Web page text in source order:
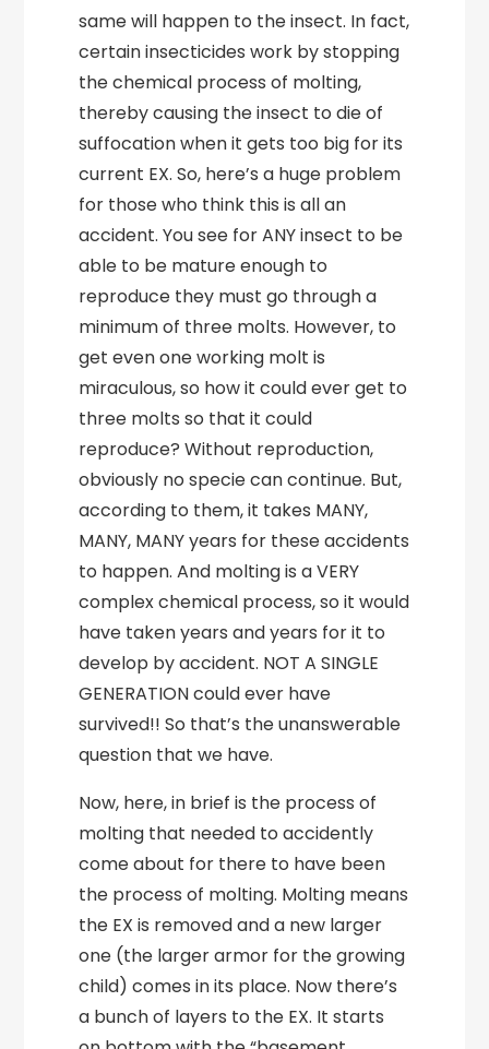
same will happen to the insect. In fact,
certain insecticides work by stopping
the chemical process of molting,
thereby causing the insect to die of
suffocation when it gets too big for its
current EX. So, here’s a huge problem
for those who think this is all an
accident. You see for ANY insect to be
able to be mature enough to
reproduce they must go through a
minimum of three molts. However, to
get even one working molt is
miraculous, so how it could ever get to
three molts so that it could
reproduce? Without reproduction,
obviously no specie can continue. But,
according to them, it takes MANY,
MANY, MANY years for these accidents
to happen. And molting is a VERY
complex chemical process, so it would
have taken years and years for it to
develop by accident. NOT A SINGLE
GENERATION could ever have
survived!! So that’s the unanswerable
question that we have.
Now, here, in brief is the process of
molting that needed to accidently
come about for there to have been
the process of molting. Molting means
the EX is removed and a new larger
one (the larger armor for the growing
child) comes in its place. Now there’s
a bunch of layers to the EX. It starts